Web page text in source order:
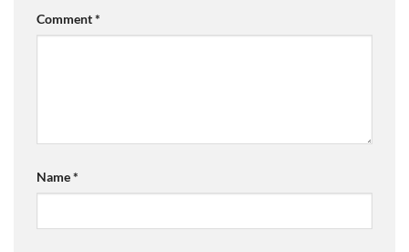
Comment*
Name*